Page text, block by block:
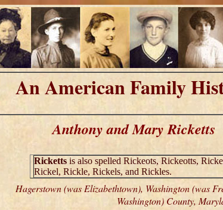
An American Family
Anthony and Mary Ricketts
Rickettsis also spelled Rickeots, Rickeotts,
Rickel, Rickle, Rickels, and Rickles.
Hagerstown (was Elizabethtown), Washington (was
Washington) County,